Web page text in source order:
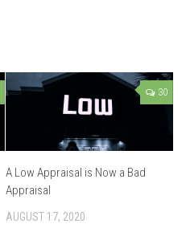
30
A Low Appraisal is Now a Bad
Appraisal
AUGUST 17, 2020